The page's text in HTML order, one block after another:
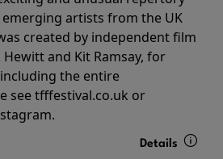
artists from the UK
created by independent film
and Kit Ramsay, for
the entire
see tfffestival.co.uk or
Details